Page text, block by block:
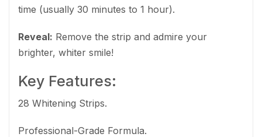
time (usually 30 minutes to 1 hour).
Reveal: Remove the strip and admire your
brighter, whiter smile!
Key Features:
28 Whitening Strips.
Professional-Grade Formula.